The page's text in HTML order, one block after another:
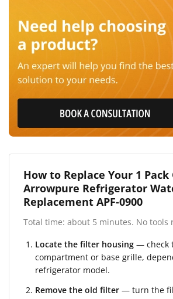
How to Replace Your 1 Pack
Arrowpure Refrigerator
Replacement APF-0900
Total time: about 5 minutes. No tools
Locate the filter housing — check
compartment or base grille,
refrigerator model.
Remove the old filter — turn the